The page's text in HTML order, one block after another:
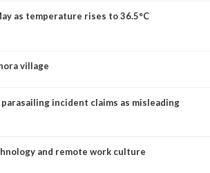
as temperature rises to 36.5°C
village
incident claims as misleading
and remote work culture